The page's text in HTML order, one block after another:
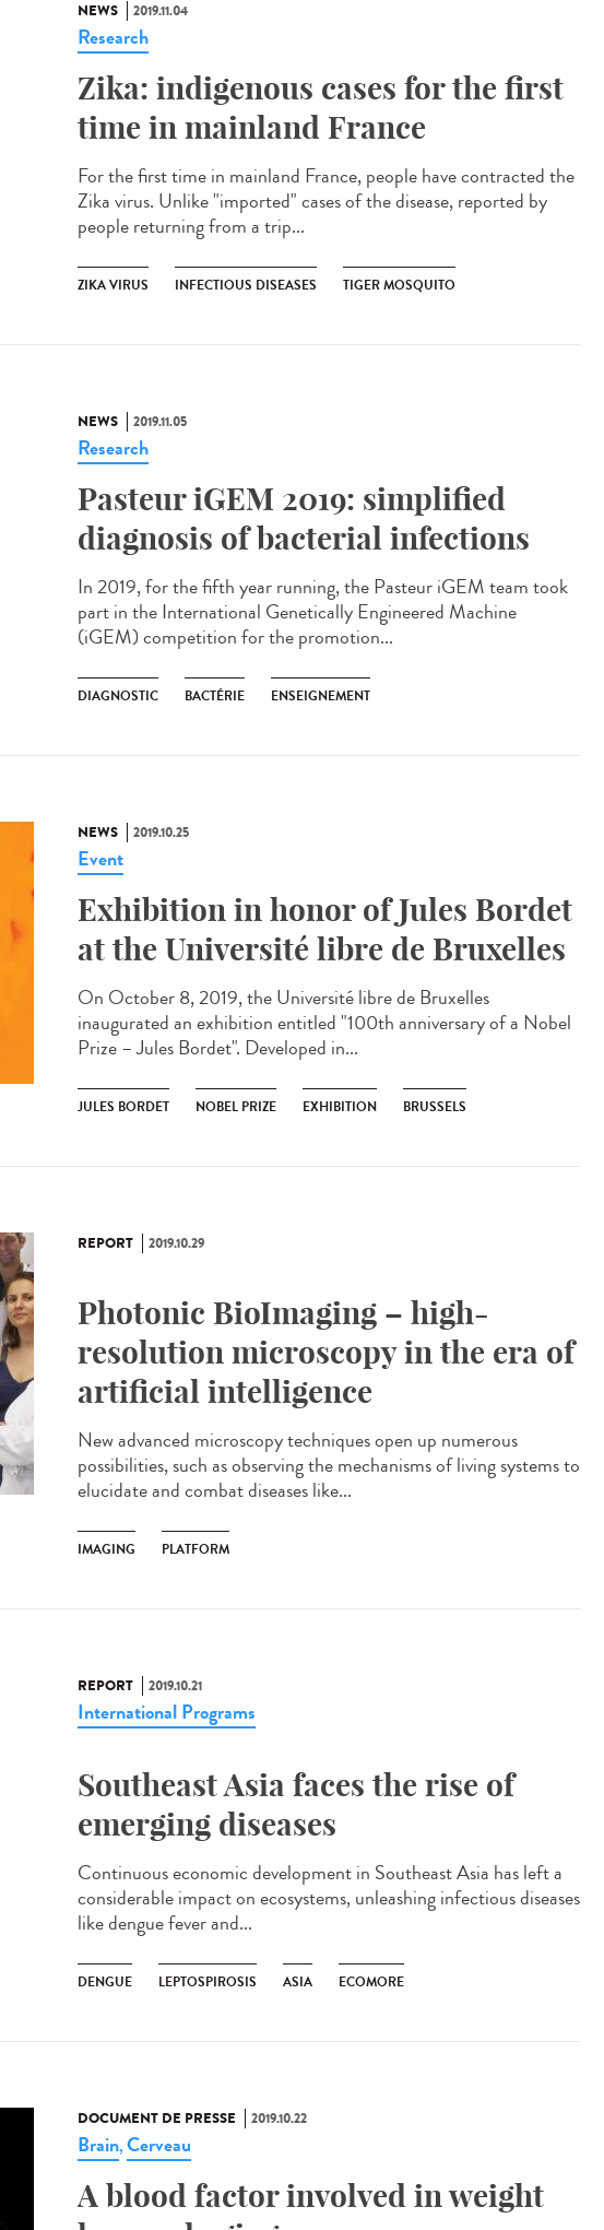
NEWS 2019.11.04
Research
Zika: indigenous cases for the first
time in mainland France
For the first time in mainland France, people have contracted the
Zika virus. Unlike "imported" cases of the disease, reported by
people returning from a trip...
ZIKA VIRUS INFECTIOUS DISEASES TIGER MOSQUITO
NEWS 2019.11.05
Research
Pasteur iGEM 2019: simplified
diagnosis of bacterial infections
In 2019, for the fifth year running, the Pasteur iGEM team took
part in the International Genetically Engineered Machine
(iGEM) competition for the promotion...
DIAGNOSTIC BACTÉRIE ENSEIGNEMENT
NEWS 2019.10.25
Event
Exhibition in honor of Jules Bordet
at the Université libre de Bruxelles
On October 8, 2019, the Université libre de Bruxelles
inaugurated an exhibition entitled "100th anniversary of a Nobel
Prize – Jules Bordet". Developed in...
JULES BORDET NOBEL PRIZE EXHIBITION BRUSSELS
REPORT 2019.10.29
Photonic BioImaging – high-
resolution microscopy in the era of
artificial intelligence
New advanced microscopy techniques open up numerous
possibilities, such as observing the mechanisms of living systems to
elucidate and combat diseases like...
IMAGING PLATFORM
REPORT 2019.10.21
International Programs
Southeast Asia faces the rise of
emerging diseases
Continuous economic development in Southeast Asia has left a
considerable impact on ecosystems, unleashing infectious diseases
like dengue fever and...
DENGUE LEPTOSPIROSIS ASIA ECOMORE
DOCUMENT DE PRESSE 2019.10.22
Brain,Cerveau
A blood factor involved in weight